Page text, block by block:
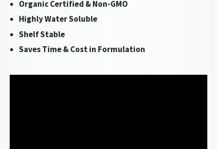
Organic Certified & Non-GMO
Highly Water Soluble
Shelf Stable
Saves Time & Cost in Formulation